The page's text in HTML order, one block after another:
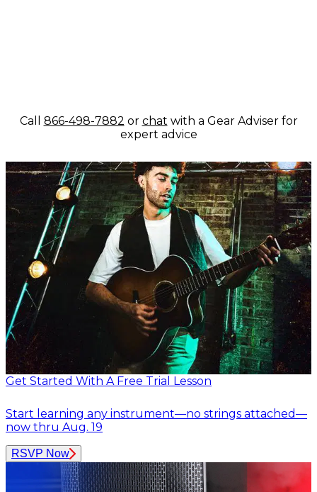
Call 866-498-7882 or chat with a Gear Adviser for
expert advice
Get Started With A Free Trial Lesson
Start learning any instrument—no strings attached—
now thru Aug. 19
RSVP Now